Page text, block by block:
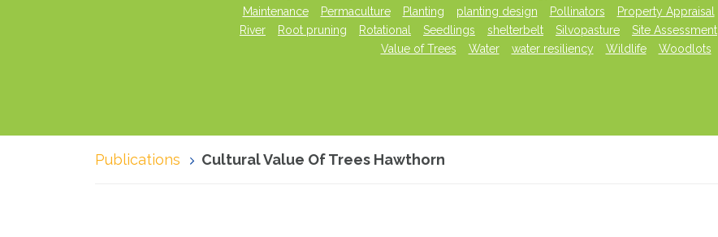
Maintenance
Permaculture Planting planting design Pollinators Property Appraisal
River
Root pruning Rotational Seedlings shelterbelt Silvopasture Site Assessment
Value of Trees
Water water resiliency Wildlife Woodlots
Publications Cultural Value Of Trees Hawthorn